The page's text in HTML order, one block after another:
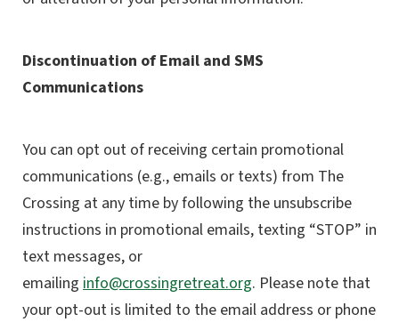
Discontinuation of Email and SMS
Communications
You can opt out of receiving certain promotional
communications (e.g., emails or texts) from The
Crossing at any time by following the unsubscribe
instructions in promotional emails, texting “STOP” in
text messages, or
emailing info@crossingretreat.org. Please note that
your opt-out is limited to the email address or phone